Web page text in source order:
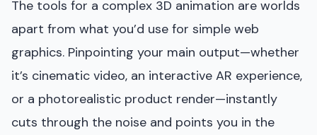
The tools for a complex 3D animation are worlds
apart from what you’d use for simple web
graphics. Pinpointing your main output—whether
it’s cinematic video, an interactive AR experience,
or a photorealistic product render—instantly
cuts through the noise and points you in the